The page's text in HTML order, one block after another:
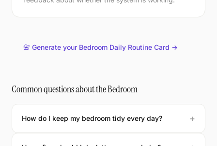
📇 Generate your Bedroom Daily Routine Card →
Common questions about the Bedroom
How do I keep my bedroom tidy every day?